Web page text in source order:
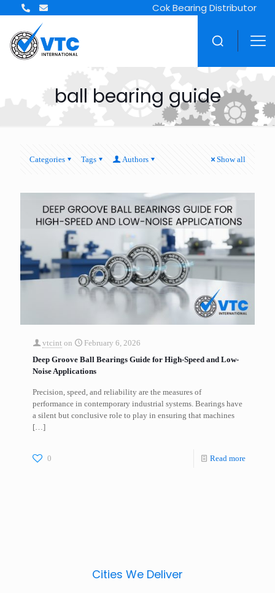
Cok Bearing Distributor
ball bearing guide
Categories Tags Authors Show all
vtcint on
February 6, 2026
Deep Groove Ball Bearings Guide for High-Speed and Low-
Noise Applications
Precision, speed, and reliability are the measures of
performance in contemporary industrial systems. Bearings have
a silent but conclusive role to play in ensuring that machines
[…]
0 Read more
Cities We Deliver